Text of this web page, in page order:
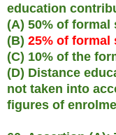
education
(A) 50% of formal
(B) 25% of formal
(C) 10% of the
(D) Distance
not taken into
figures of